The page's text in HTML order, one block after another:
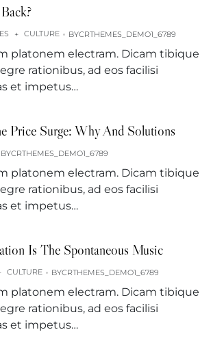
+ CULTURE BYCRTHEMES_DEMO1_6789
platonem electram. Dicam tibique
rationibus, ad eos facilisi
et impetus…
Price Surge: Why And Solutions
BYCRTHEMES_DEMO1_6789
platonem electram. Dicam tibique
rationibus, ad eos facilisi
et impetus…
Is The Spontaneous Music
CULTURE BYCRTHEMES_DEMO1_6789
platonem electram. Dicam tibique
rationibus, ad eos facilisi
et impetus…